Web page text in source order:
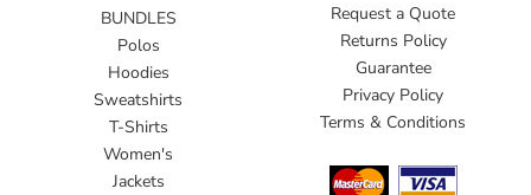
BUNDLES
Polos
Hoodies
Sweatshirts
T-Shirts
Women's
Jackets
Request a Quote
Returns Policy
Guarantee
Privacy Policy
Terms & Conditions